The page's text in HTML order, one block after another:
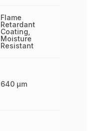
Flame
Retardant
Coating,
Moisture
Resistant
640 µm